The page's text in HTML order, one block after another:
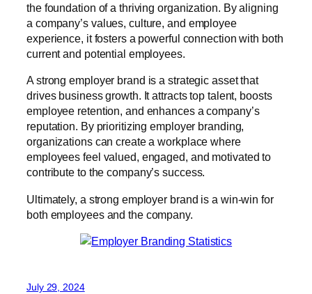
the foundation of a thriving organization. By aligning
a company’s values, culture, and employee
experience, it fosters a powerful connection with both
current and potential employees.
A strong employer brand is a strategic asset that
drives business growth. It attracts top talent, boosts
employee retention, and enhances a company’s
reputation. By prioritizing employer branding,
organizations can create a workplace where
employees feel valued, engaged, and motivated to
contribute to the company’s success.
Ultimately, a strong employer brand is a win-win for
both employees and the company.
July 29, 2024